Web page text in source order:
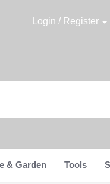
Login / Register
& Garden Tools